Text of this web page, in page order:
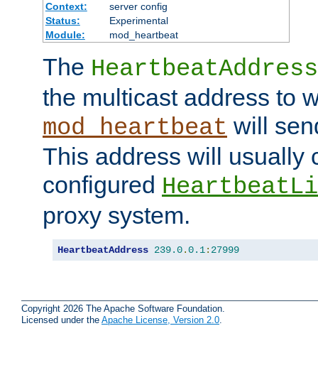
Context:
server config
Status:
Experimental
Module:
mod_heartbeat
The HeartbeatAddress
the multicast address to
mod_heartbeat will
This address will usually
configured
proxy system.
HeartbeatAddress 239.0.0.1: 27999
Copyright 2026 The Apache Software Foundation.
Licensed under the Apache License, Version 2.0